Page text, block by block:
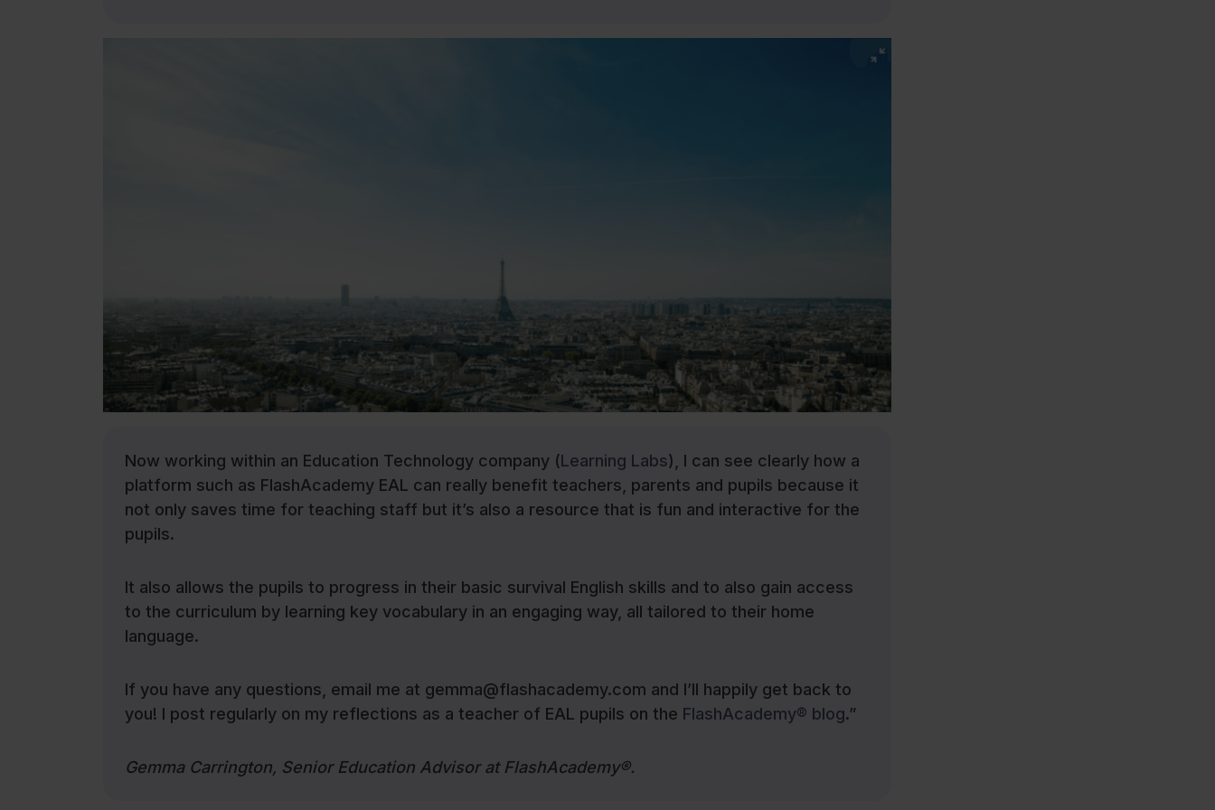
Now working within an Education Technology company (Learning Labs), I can see clearly how a
platform such as FlashAcademy EAL can really benefit teachers, parents and pupils because it
not only saves time for teaching staff but it’s also a resource that is fun and interactive for the
pupils.
It also allows the pupils to progress in their basic survival English skills and to also gain access
to the curriculum by learning key vocabulary in an engaging way, all tailored to their home
language.
If you have any questions, email me at gemma@flashacademy.com and I’ll happily get back to
you! I post regularly on my reflections as a teacher of EAL pupils on the FlashAcademy® blog.”
Gemma Carrington, Senior Education Advisor at FlashAcademy®.